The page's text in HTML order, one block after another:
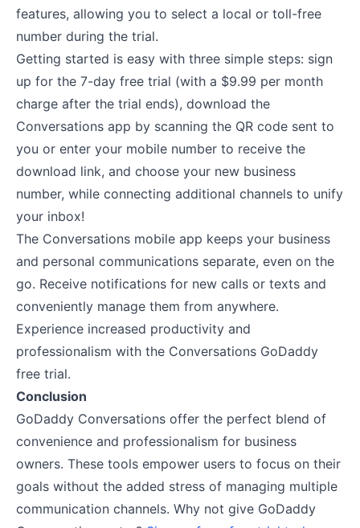
features, allowing you to select a local or toll-free
number during the trial.
Getting started is easy with three simple steps: sign
up for the 7-day free trial (with a $9.99 per month
charge after the trial ends), download the
Conversations app by scanning the QR code sent to
you or enter your mobile number to receive the
download link, and choose your new business
number, while connecting additional channels to unify
your inbox!
The Conversations mobile app keeps your business
and personal communications separate, even on the
go. Receive notifications for new calls or texts and
conveniently manage them from anywhere.
Experience increased productivity and
professionalism with the Conversations GoDaddy
free trial.
Conclusion
GoDaddy Conversations offer the perfect blend of
convenience and professionalism for business
owners. These tools empower users to focus on their
goals without the added stress of managing multiple
communication channels. Why not give GoDaddy